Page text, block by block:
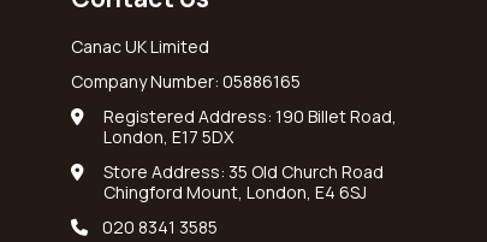
Canac UK Limited
Company Number: 05886165
Registered Address: 190 Billet Road,
London, E17 5DX
Store Address: 35 Old Church Road
Chingford Mount, London, E4 6SJ
020 8341 3585